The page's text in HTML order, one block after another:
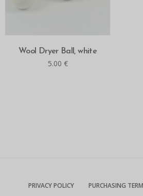
READ MORE
Wool Dryer Ball, white
5.00 €
PRIVACY POLICY PURCHASING